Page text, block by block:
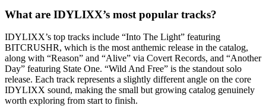
What are IDYLIXX’s most popular tracks?
IDYLIXX’s top tracks include “Into The Light” featuring
BITCRUSHR, which is the most anthemic release in the catalog,
along with “Reason” and “Alive” via Covert Records, and “Another
Day” featuring State One. “Wild And Free” is the standout solo
release. Each track represents a slightly different angle on the core
IDYLIXX sound, making the small but growing catalog genuinely
worth exploring from start to finish.